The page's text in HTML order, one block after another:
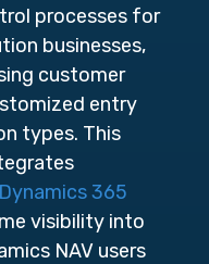
processes for
businesses,
customer
entry
types. This
365
visibility into
NAV users